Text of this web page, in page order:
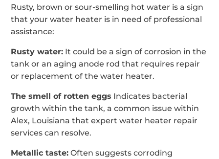
Rusty, brown or sour-smelling hot water is a sign
that your water heater is in need of professional
assistance:
Rusty water: It could be a sign of corrosion in the
tank or an aging anode rod that requires repair
or replacement of the water heater.
The smell of rotten eggs Indicates bacterial
growth within the tank, a common issue within
Alex, Louisiana that expert water heater repair
services can resolve.
Metallic taste: Often suggests corroding